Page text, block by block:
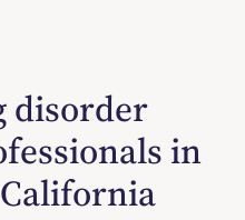
disorder
in